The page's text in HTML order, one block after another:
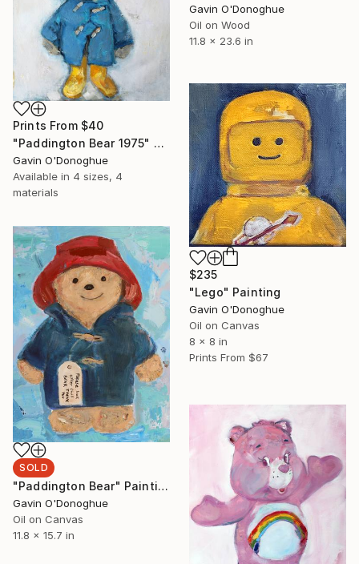
Gavin O'Donoghue
Oil on Wood
11.8 x 23.6 in
Prints From $40
"Paddington Bear 1975" Painting
Gavin O'Donoghue
Available in 4 sizes, 4
materials
$235
"Lego" Painting
Gavin O'Donoghue
Oil on Canvas
8 x 8 in
Prints From $67
SOLD
"Paddington Bear" Painting
Gavin O'Donoghue
Oil on Canvas
11.8 x 15.7 in